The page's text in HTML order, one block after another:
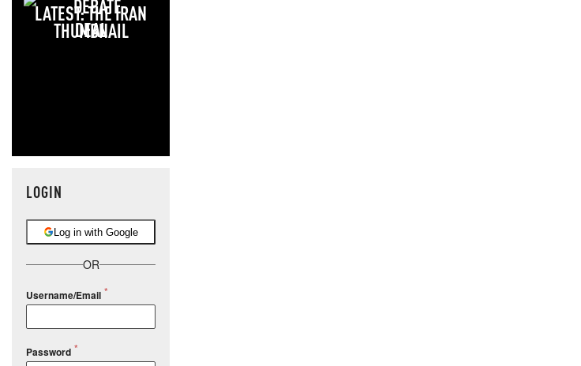
LATEST: THE IRAN
DEAL
LOGIN
Log in with Google
OR
Username/Email
Password